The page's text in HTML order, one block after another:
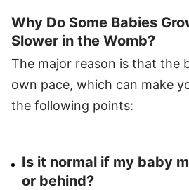
Why Do Some Babies
Slower in the Womb?
The major reason is that the
own pace, which can make
the following points:
Is it normal if my baby
or behind?